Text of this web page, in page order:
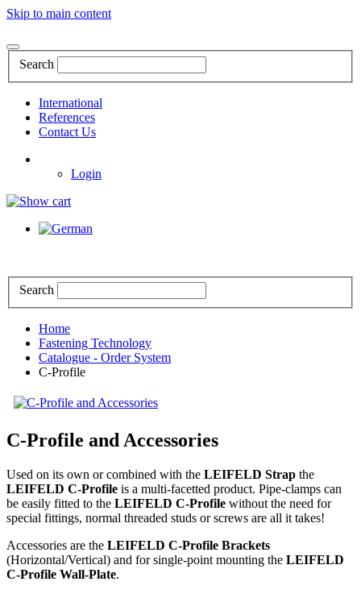
Skip to main content
Search
International
References
Contact Us
Login
Search
Home
Fastening Technology
Catalogue - Order System
C-Profile
C-Profile and Accessories
Used on its own or combined with the LEIFELD Strap the
LEIFELD C-Profile is a multi-facetted product. Pipe-clamps can
be easily fitted to the LEIFELD C-Profile without the need for
special fittings, normal threaded studs or screws are all it takes!
Accessories are the LEIFELD C-Profile Brackets
(Horizontal/Vertical) and for single-point mounting the LEIFELD
C-Profile Wall-Plate.